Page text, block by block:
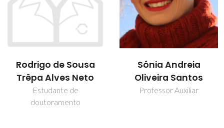
Rodrigo de Sousa
Trêpa Alves Neto
Estudante de
doutoramento
Sónia Andreia
Oliveira Santos
Professor Auxiliar